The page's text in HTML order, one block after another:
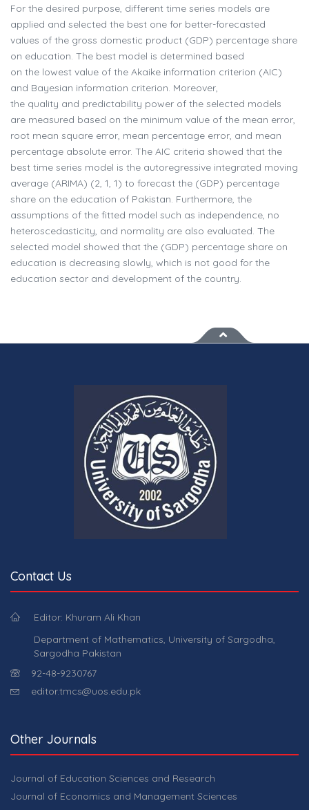
For the desired purpose, different time series models are
applied and selected the best one for better-forecasted
values of the gross domestic product (GDP) percentage share
on education. The best model is determined based
on the lowest value of the Akaike information criterion (AIC)
and Bayesian information criterion. Moreover,
the quality and predictability power of the selected models
are measured based on the minimum value of the mean error,
root mean square error, mean percentage error, and mean
percentage absolute error. The AIC criteria showed that the
best time series model is the autoregressive integrated moving
average (ARIMA) (2, 1, 1) to forecast the (GDP) percentage
share on the education of Pakistan. Furthermore, the
assumptions of the fitted model such as independence, no
heteroscedasticity, and normality are also evaluated. The
selected model showed that the (GDP) percentage share on
education is decreasing slowly, which is not good for the
education sector and development of the country.
Contact Us
Editor: Khuram Ali Khan
Department of Mathematics, University of Sargodha,
Sargodha Pakistan
92-48-9230767
editor.tmcs@uos.edu.pk
Other Journals
Journal of Education Sciences and Research
Journal of Economics and Management Sciences